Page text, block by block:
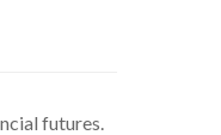
futures.